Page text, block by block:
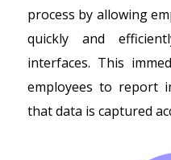
process by allowing
quickly and
interfaces. This
employees to report
that data is captured